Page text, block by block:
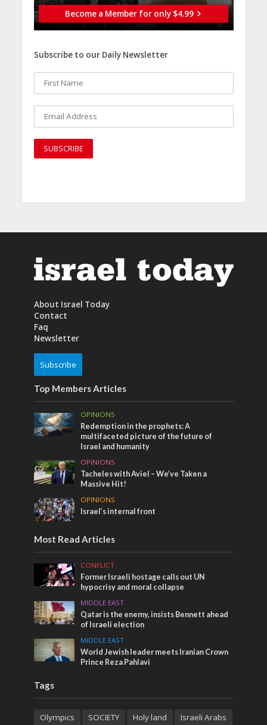
Become a Member for only $4.99
Subscribe to our Daily Newsletter
About Israel Today
Contact
Faq
Newsletter
Subscribe
Top Members Articles
OPINIONS
Redemption in the prophets: A
multifaceted picture of the future of
Israel and humanity
OPINIONS
Tacheles with Aviel – We’ve Taken a
Massive Hit!
OPINIONS
Israel’s internal front
Most Read Articles
CONFLICT
Former Israeli hostage calls out UN
hypocrisy and moral collapse
MIDDLE EAST
Qatar is the enemy, insists Bennett ahead
of Israeli election
MIDDLE EAST
World Jewish leader meets Iranian Crown
Prince Reza Pahlavi
Tags
Olympics SOCIETY Holy land Israeli Arabs